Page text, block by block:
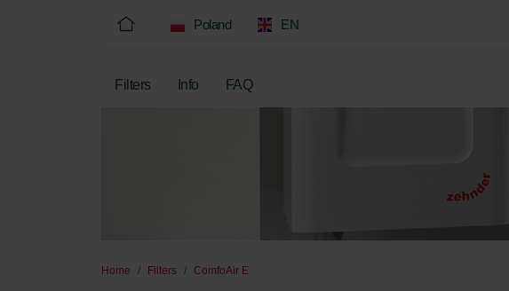
Poland EN
Filters Info FAQ
Home Filters ComfoAir E